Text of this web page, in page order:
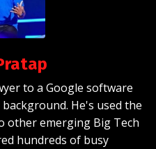
to a Google software
He's used the
other emerging Big Tech
hundreds of busy